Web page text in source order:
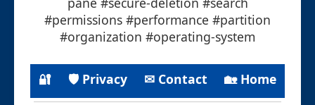
#permissions #performance #partition
#organization #operating-system
🔐 🛡 Privacy ✉ Contact 🏡 Home